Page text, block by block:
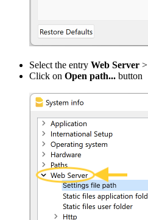
Select the entry Web Server >
Click on Open path... button